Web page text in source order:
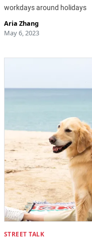
workdays around holidays
Aria Zhang
May 6, 2023
STREET TALK